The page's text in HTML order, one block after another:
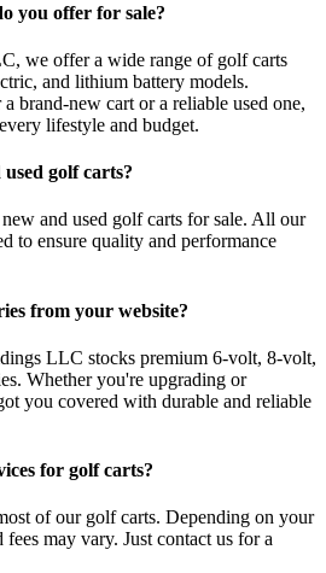
you offer for sale?
we offer a wide range of golf carts
and lithium battery models.
brand-new cart or a reliable used one,
lifestyle and budget.
golf carts?
and used golf carts for sale. All our
to ensure quality and performance
from your website?
LLC stocks premium 6-volt, 8-volt,
Whether you're upgrading or
you covered with durable and reliable
for golf carts?
of our golf carts. Depending on your
may vary. Just contact us for a